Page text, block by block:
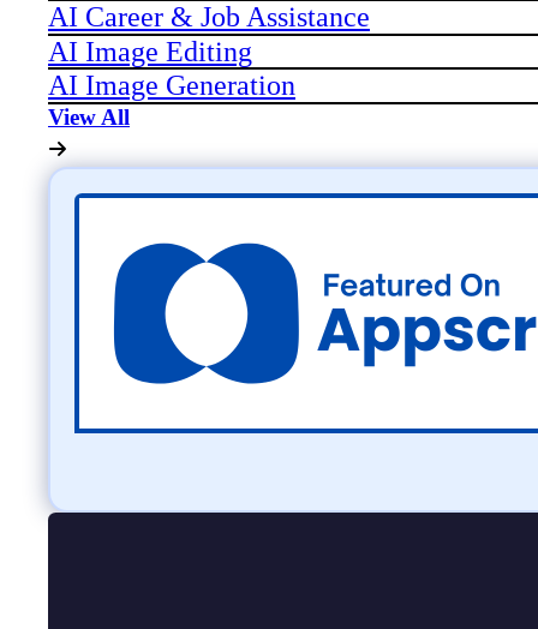
AI Career & Job Assistance
AI Image Editing
AI Image Generation
View All